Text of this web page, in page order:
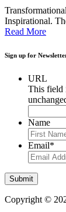
Inspirational.
Read More
Sign up for
URL
This field
Name
Email*
Copyright ©